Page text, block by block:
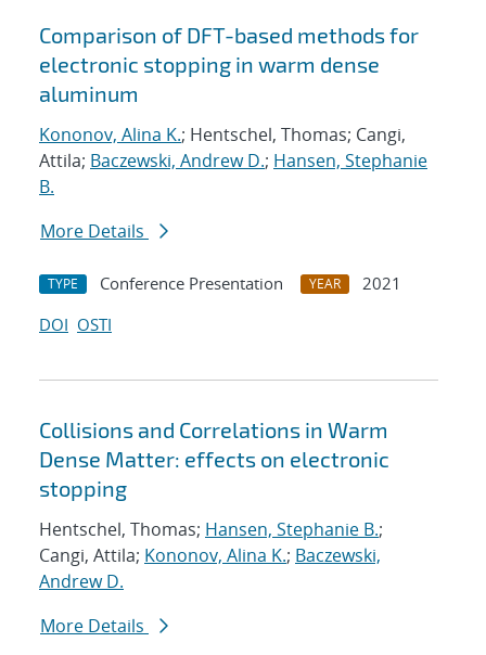
Comparison of DFT-based methods for
electronic stopping in warm dense
aluminum
Kononov, Alina K.; Hentschel, Thomas; Cangi,
Attila; Baczewski, Andrew D.; Hansen, Stephanie
B.
More Details
TYPE Conference Presentation YEAR
2021
DOI OSTI
Collisions and Correlations in Warm
Dense Matter: effects on electronic
stopping
Hentschel, Thomas; Hansen, Stephanie B.;
Cangi, Attila; Kononov, Alina K.; Baczewski,
Andrew D.
More Details